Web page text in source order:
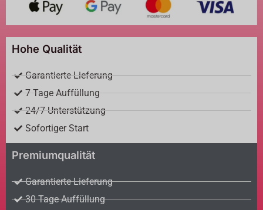
Hohe Qualität
Garantierte Lieferung
7 Tage Auffüllung
24/7 Unterstützung
Sofortiger Start
Premiumqualität
Garantierte Lieferung
30 Tage Auffüllung